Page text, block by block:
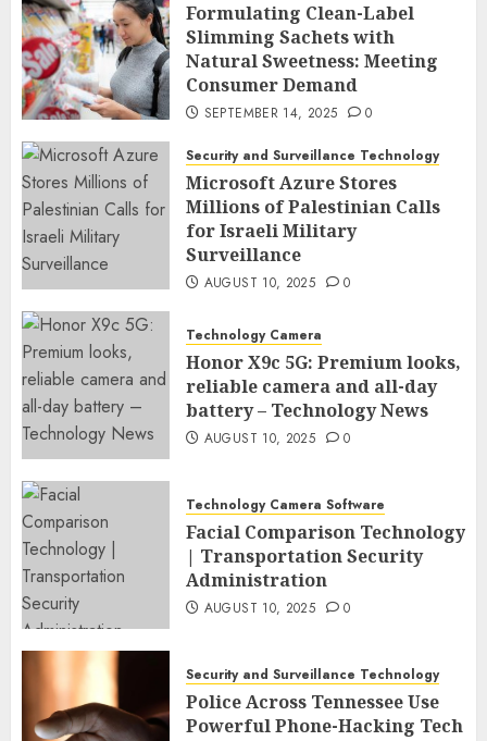
Formulating Clean-Label
Slimming Sachets with
Natural Sweetness: Meeting
Consumer Demand
SEPTEMBER 14, 2025 0
Security and Surveillance Technology
Microsoft Azure Stores
Millions of Palestinian Calls
for Israeli Military
Surveillance
AUGUST 10, 2025 0
Technology Camera
Honor X9c 5G: Premium looks,
reliable camera and all-day
battery – Technology News
AUGUST 10, 2025 0
Technology Camera Software
Facial Comparison Technology
| Transportation Security
Administration
AUGUST 10, 2025 0
Security and Surveillance Technology
Police Across Tennessee Use
Powerful Phone-Hacking Tech